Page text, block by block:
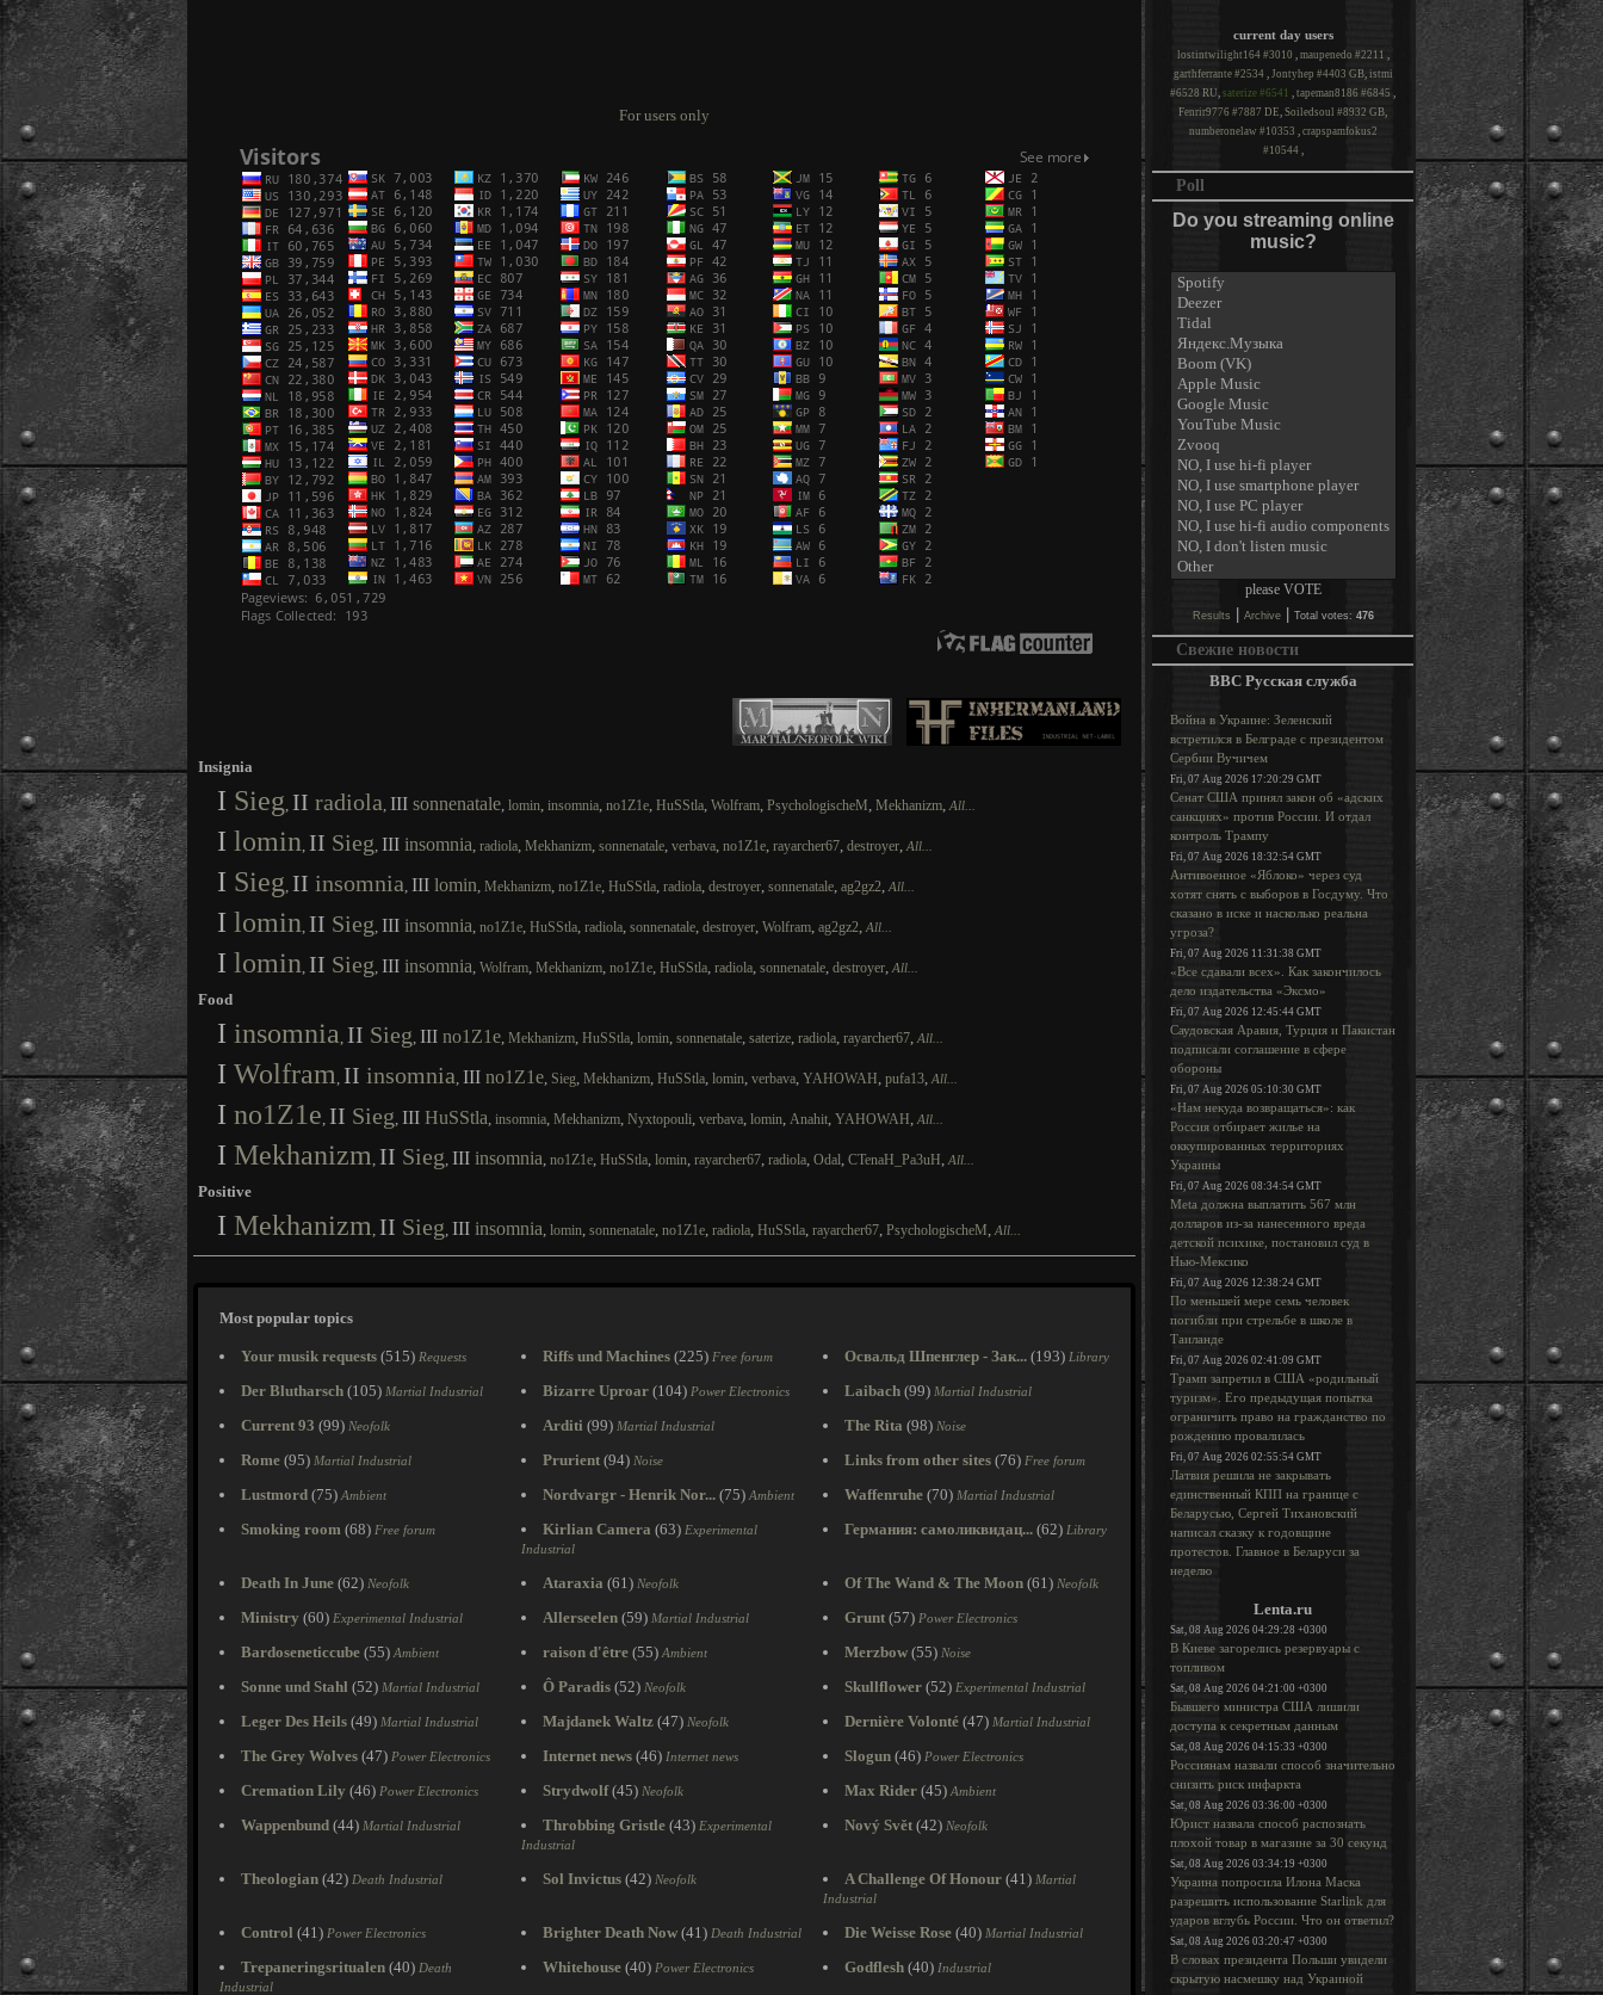
For users only
Insignia
I Sieg, II radiola, III sonnenatale, lomin, insomnia, no1Z1e, HuSStla, Wolfram, PsychologischeM, Mekhanizm,All...
I lomin, II Sieg, III insomnia, radiola, Mekhanizm, sonnenatale, verbava, no1Z1e, rayarcher67, destroyer,All...
I Sieg, II insomnia, III lomin, Mekhanizm, no1Z1e, HuSStla, radiola, destroyer, sonnenatale, ag2gz2,All...
I lomin, II Sieg, III insomnia, no1Z1e, HuSStla, radiola, sonnenatale, destroyer, Wolfram, ag2gz2,All...
I lomin, II Sieg, III insomnia, Wolfram, Mekhanizm, no1Z1e, HuSStla, radiola, sonnenatale, destroyer,All...
Food
I insomnia , II Sieg, III no1Z1e, Mekhanizm, HuSStla, lomin, sonnenatale, saterize, radiola, rayarcher67,All...
I Wolfram , II insomnia, III no1Z1e, Sieg, Mekhanizm, HuSStla, lomin, verbava, YAHOWAH, pufa13,All...
I no1Z1e, II Sieg, III HuSStla, insomnia, Mekhanizm, Nyxtopouli, verbava, lomin, Anahit, YAHOWAH,All...
I Mekhanizm , II Sieg, III insomnia, no1Z1e, HuSStla, lomin, rayarcher67, radiola, Odal, CTenaH_Pa3uH,All...
Positive
I Mekhanizm , II Sieg, III insomnia, lomin, sonnenatale, no1Z1e, radiola, HuSStla, rayarcher67, PsychologischeM,All...
Most popular topics
Your musik requests (515) Requests Riffs und Machines (225) Free forum Освальд Шпенглер - Зак... (193) Library
Der Blutharsch (105) Martial Industrial Bizarre Uproar (104) Power Electronics Laibach (99) Martial Industrial
Current 93 (99) Neofolk Arditi (99) Martial Industrial The Rita (98) Noise
Rome (95) Martial Industrial Prurient (94) Noise Links from other sites (76) Free forum
Lustmord (75) Ambient Nordvargr - Henrik Nor... (75) Ambient Waffenruhe (70) Martial Industrial
Smoking room (68) Free forum Kirlian Camera (63) Experimental
Industrial
Германия: самоликвидац... (62) Library
Death In June (62) Neofolk Ataraxia (61) Neofolk Of The Wand & The Moon (61) Neofolk
Ministry (60) Experimental Industrial Allerseelen (59) Martial Industrial Grunt (57) Power Electronics
Bardoseneticcube (55) Ambient raison d'être (55) Ambient Merzbow (55) Noise
Sonne und Stahl (52) Martial Industrial Ô Paradis (52) Neofolk Skullflower (52) Experimental Industrial
Leger Des Heils (49) Martial Industrial Majdanek Waltz (47) Neofolk Dernière Volonté (47) Martial Industrial
The Grey Wolves (47) Power Electronics Internet news (46) Internet news Slogun (46) Power Electronics
Cremation Lily (46) Power Electronics Strydwolf(45) Neofolk Max Rider (45) Ambient
Wappenbund (44) Martial Industrial Throbbing Gristle (43) Experimental
Industrial
Nový Svět (42) Neofolk
Theologian (42) Death Industrial Sol Invictus (42) Neofolk A Challenge Of Honour (41) Martial
Industrial
Control (41) Power Electronics Brighter Death Now (41) Death Industrial Die Weisse Rose (40) Martial Industrial
Trepaneringsritualen (40) Death
Industrial
Whitehouse (40) Power Electronics Godflesh (40) Industrial
current day users
lostintwilight164 #3010 , maupenedo #2211 ,
garthferrante #2534 , Jontyhep #4403 GB, istmi
#6528 RU, saterize #6541 , tapeman8186 #6845 ,
Fenrir9776 #7887 DE, Soiledsoul #8932 GB,
numberonelaw #10353 , crapspamfokus2
#10544 ,
Poll
Do you streaming online
music?
Results Archive| Total votes: 476
Свежие новости
BBC Русская служба
Война в Украине: Зеленский
встретился в Белграде с президентом
Сербии Вучичем
Fri, 07 Aug 2026 17:20:29 GMT
Сенат США принял закон об «адских
санкциях» против России. И отдал
контроль Трампу
Fri, 07 Aug 2026 18:32:54 GMT
Антивоенное «Яблоко» через суд
хотят снять с выборов в Госдуму. Что
сказано в иске и насколько реальна
угроза?
Fri, 07 Aug 2026 11:31:38 GMT
«Все сдавали всех». Как закончилось
дело издательства «Эксмо»
Fri, 07 Aug 2026 12:45:44 GMT
Саудовская Аравия, Турция и Пакистан
подписали соглашение в сфере
обороны
Fri, 07 Aug 2026 05:10:30 GMT
«Нам некуда возвращаться»: как
Россия отбирает жилье на
оккупированных территориях
Украины
Fri, 07 Aug 2026 08:34:54 GMT
Meta должна выплатить 567 млн
долларов из-за нанесенного вреда
детской психике, постановил суд в
Нью-Мексико
Fri, 07 Aug 2026 12:38:24 GMT
По меньшей мере семь человек
погибли при стрельбе в школе в
Таиланде
Fri, 07 Aug 2026 02:41:09 GMT
Трамп запретил в США «родильный
туризм». Его предыдущая попытка
ограничить право на гражданство по
рождению провалилась
Fri, 07 Aug 2026 02:55:54 GMT
Латвия решила не закрывать
единственный КПП на границе с
Беларусью, Сергей Тихановский
написал сказку к годовщине
протестов. Главное в Беларуси за
неделю
Lenta.ru
Sat, 08 Aug 2026 04:29:28 +0300
В Киеве загорелись резервуары с
топливом
Sat, 08 Aug 2026 04:21:00 +0300
Бывшего министра США лишили
доступа к секретным данным
Sat, 08 Aug 2026 04:15:33 +0300
Россиянам назвали способ значительно
снизить риск инфаркта
Sat, 08 Aug 2026 03:36:00 +0300
Юрист назвала способ распознать
плохой товар в магазине за 30 секунд
Sat, 08 Aug 2026 03:34:19 +0300
Украина попросила Илона Маска
разрешить использование Starlink для
ударов вглубь России. Что он ответил?
Sat, 08 Aug 2026 03:20:47 +0300
В словах президента Польши увидели
скрытую насмешку над Украиной